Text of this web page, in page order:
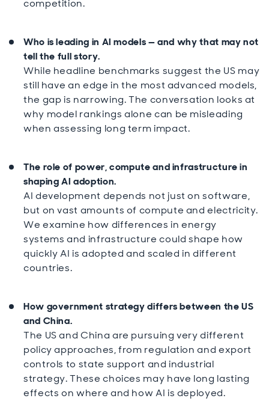
competition.
Who is leading in AI models — and why that may not
tell the full story.
While headline benchmarks suggest the US may
still have an edge in the most advanced models,
the gap is narrowing. The conversation looks at
why model rankings alone can be misleading
when assessing long term impact.
The role of power, compute and infrastructure in
shaping AI adoption.
AI development depends not just on software,
but on vast amounts of compute and electricity.
We examine how differences in energy
systems and infrastructure could shape how
quickly AI is adopted and scaled in different
countries.
How government strategy differs between the US
and China.
The US and China are pursuing very different
policy approaches, from regulation and export
controls to state support and industrial
strategy. These choices may have long lasting
effects on where and how AI is deployed.